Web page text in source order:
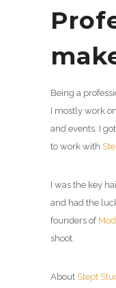
Being a
I mostly work
and events. I
to work with
I was the key
and had the
founders of
shoot.
About Stept